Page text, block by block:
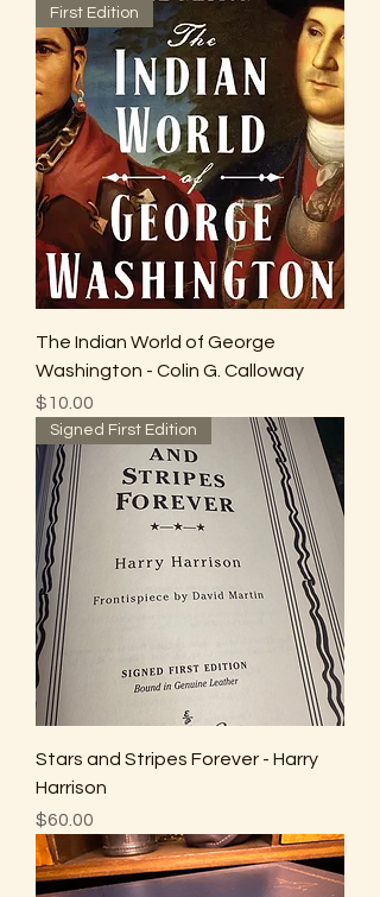
First Edition
The Indian World of George
Washington - Colin G. Calloway
Price
$10.00
Signed First Edition
Stars and Stripes Forever - Harry
Harrison
Price
$60.00